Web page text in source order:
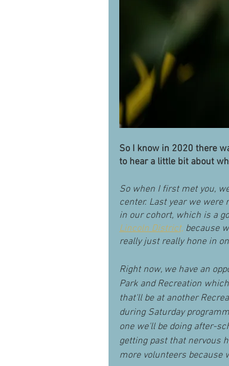
So I know in 2020 there
to hear a little bit about
So when I first met you,
center. Last year we
in our cohort, which is a
Lincoln District, because
really just really hone in
Right now, we have an
Park and Recreation
that'll be at another
during Saturday
one we'll be doing after-
getting past that nervous
more volunteers because